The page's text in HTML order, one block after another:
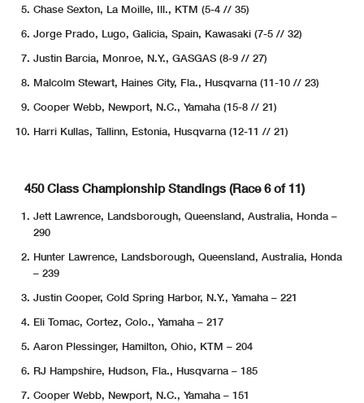
Chase Sexton, La Moille, Ill., KTM (5-4 // 35)
Jorge Prado, Lugo, Galicia, Spain, Kawasaki (7-5 // 32)
Justin Barcia, Monroe, N.Y., GASGAS (8-9 // 27)
Malcolm Stewart, Haines City, Fla., Husqvarna (11-10 // 23)
Cooper Webb, Newport, N.C., Yamaha (15-8 // 21)
Harri Kullas, Tallinn, Estonia, Husqvarna (12-11 // 21)
450 Class Championship Standings (Race 6 of 11)
Jett Lawrence, Landsborough, Queensland, Australia, Honda –
290
Hunter Lawrence, Landsborough, Queensland, Australia, Honda
– 239
Justin Cooper, Cold Spring Harbor, N.Y., Yamaha – 221
Eli Tomac, Cortez, Colo., Yamaha – 217
Aaron Plessinger, Hamilton, Ohio, KTM – 204
RJ Hampshire, Hudson, Fla., Husqvarna – 185
Cooper Webb, Newport, N.C., Yamaha – 151